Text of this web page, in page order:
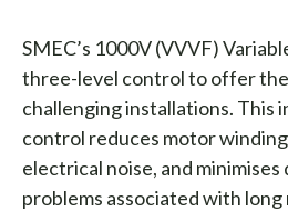
SMEC’s 1000V (VVVF)
three-level control to offer
challenging installations. This
control reduces motor
electrical noise, and
problems associated with long